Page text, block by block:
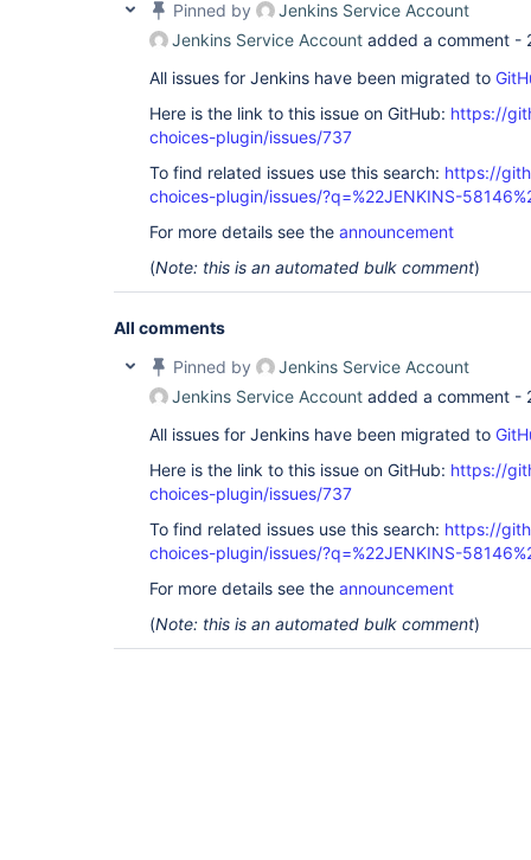
Pinned by
Jenkins Service Account
Jenkins Service Account added a comment -
All issues for Jenkins have been migrated to
Here is the link to this issue on GitHub: https://
choices-plugin/issues/737
To find related issues use this search: https://
choices-plugin/issues/?q=%22JENKINS-
For more details see the announcement
(Note: this is an automated bulk comment)
All comments
Pinned by
Jenkins Service Account
Jenkins Service Account added a comment -
All issues for Jenkins have been migrated to
Here is the link to this issue on GitHub: https://
choices-plugin/issues/737
To find related issues use this search: https://
choices-plugin/issues/?q=%22JENKINS-
For more details see the announcement
(Note: this is an automated bulk comment)